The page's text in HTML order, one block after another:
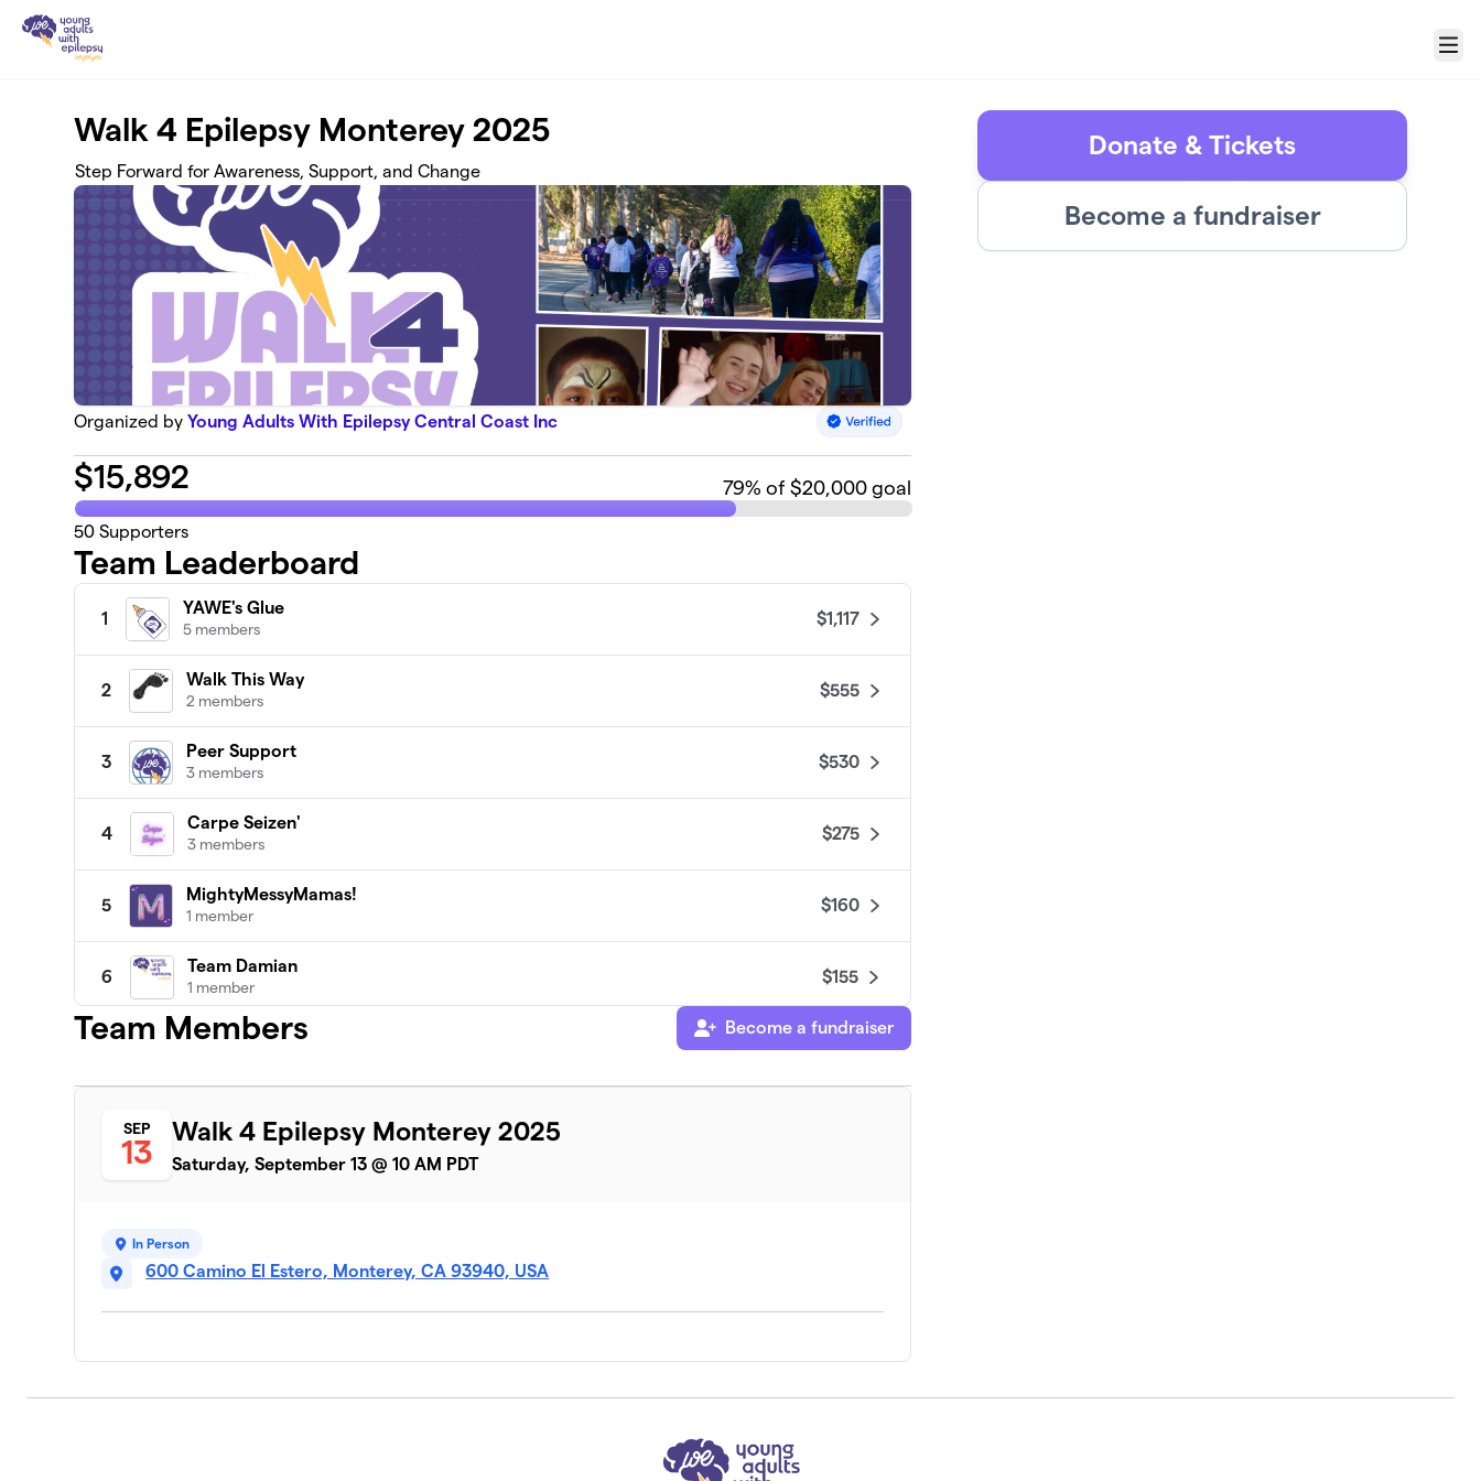
Skip to main content
Menu
Walk 4 Epilepsy Monterey 2025
Step Forward for Awareness, Support, and Change
Organized byYoung Adults With Epilepsy Central Coast Inc
$15,892 79% of $20,000 goal
50 Supporters
Team Leaderboard
1
YAWE's Glue
5 members
$1,117
2
Walk This Way
2 members
$555
3
Peer Support
3 members
$530
4
Carpe Seizen'
3 members
$275
5
MightyMessyMamas!
1 member
$160
6
Team Damian
1 member
$155
Team Members Become a fundraiser
SEP
13
Walk 4 Epilepsy Monterey 2025
Saturday, September 13 @ 10 AM PDT
In Person
600 Camino El Estero, Monterey, CA 93940, USA
Donate & Tickets
Become a fundraiser